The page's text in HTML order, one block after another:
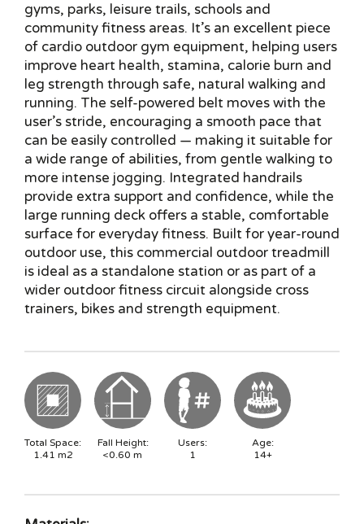
gyms, parks, leisure trails, schools and
community fitness areas. It’s an excellent piece
of cardio outdoor gym equipment, helping users
improve heart health, stamina, calorie burn and
leg strength through safe, natural walking and
running. The self-powered belt moves with the
user’s stride, encouraging a smooth pace that
can be easily controlled — making it suitable for
a wide range of abilities, from gentle walking to
more intense jogging. Integrated handrails
provide extra support and confidence, while the
large running deck offers a stable, comfortable
surface for everyday fitness. Built for year-round
outdoor use, this commercial outdoor treadmill
is ideal as a standalone station or as part of a
wider outdoor fitness circuit alongside cross
trainers, bikes and strength equipment.
Total Space:
1.41 m2
Fall Height:
<0.60 m
Users:
1
Age:
14+